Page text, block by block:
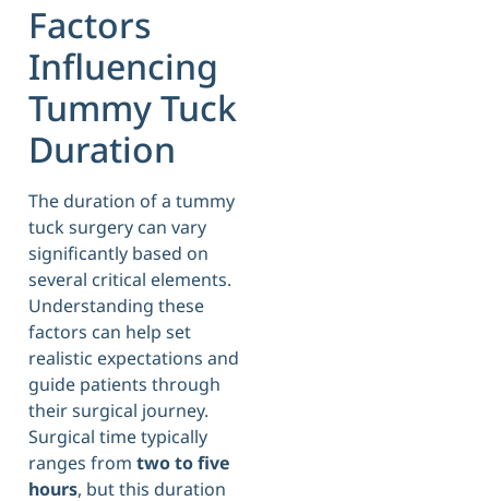
Factors
Influencing
Tummy Tuck
Duration
The duration of a tummy
tuck surgery can vary
significantly based on
several critical elements.
Understanding these
factors can help set
realistic expectations and
guide patients through
their surgical journey.
Surgical time typically
ranges from two to five
hours, but this duration